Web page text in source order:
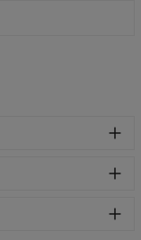
Who will
pool. Give